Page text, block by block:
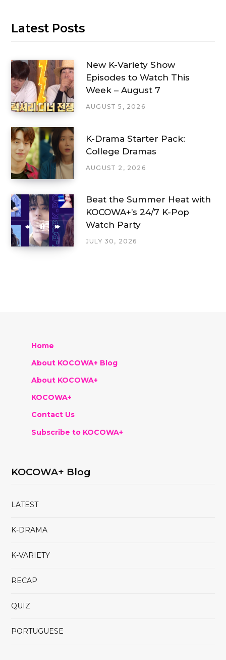
Latest Posts
New K-Variety Show
Episodes to Watch This
Week – August 7
AUGUST 5, 2026
K-Drama Starter Pack:
College Dramas
AUGUST 2, 2026
Beat the Summer Heat with
KOCOWA+’s 24/7 K-Pop
Watch Party
JULY 30, 2026
Home
About KOCOWA+ Blog
About KOCOWA+
KOCOWA+
Contact Us
Subscribe to KOCOWA+
KOCOWA+ Blog
LATEST
K-DRAMA
K-VARIETY
RECAP
QUIZ
PORTUGUESE